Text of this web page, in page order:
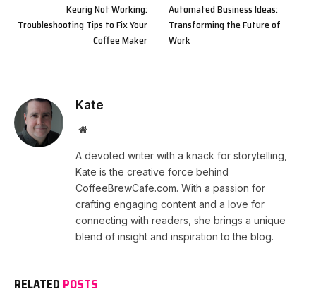
Keurig Not Working:
Troubleshooting Tips to Fix Your
Coffee Maker
Automated Business Ideas:
Transforming the Future of
Work
Kate
Website
A devoted writer with a knack for storytelling,
Kate is the creative force behind
CoffeeBrewCafe.com. With a passion for
crafting engaging content and a love for
connecting with readers, she brings a unique
blend of insight and inspiration to the blog.
RELATED POSTS